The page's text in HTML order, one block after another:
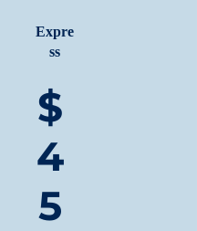
Expre
ss
$
4
5